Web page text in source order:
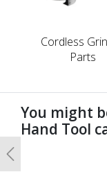
Cordless
Parts
You might
Hand Tool
Previous